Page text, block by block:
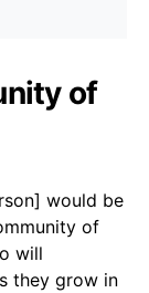
of
would be
of
will
they grow in